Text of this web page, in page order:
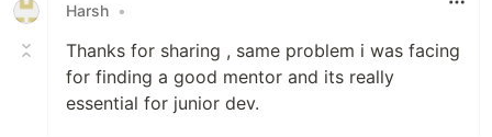
Harsh •
Thanks for sharing , same problem i was facing
for finding a good mentor and its really
essential for junior dev.